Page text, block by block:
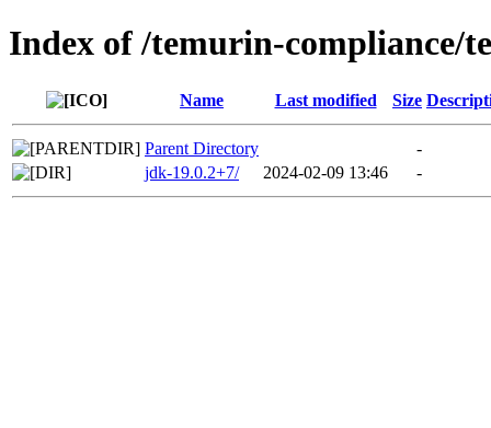
Index of /temurin-compliance/
Name Last modified Size
Parent Directory
-
jdk-19.0.2+7/
2024-02-09 13:46 -